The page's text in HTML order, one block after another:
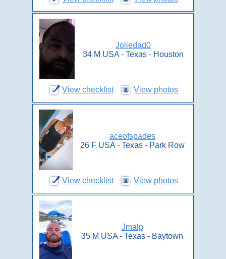
Joliedad0
34 M USA - Texas - Houston
View checklist View photos
aceofspades
26 F USA - Texas - Park Row
View checklist View photos
Jmalp
35 M USA - Texas - Baytown